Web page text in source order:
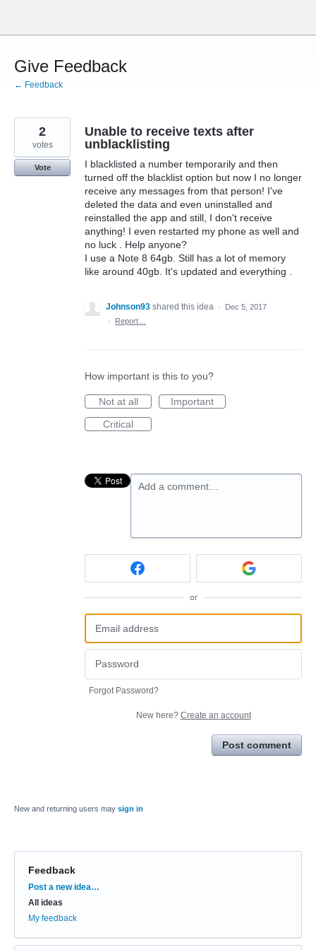
content
Give Feedback
← Feedback
Unable to receive texts after
unblacklisting
I blacklisted a number temporarily and then
turned off the blacklist option but now I no longer
receive any messages from that person! I've
deleted the data and even uninstalled and
reinstalled the app and still, I don't receive
anything! I even restarted my phone as well and
no luck . Help anyone?
I use a Note 8 64gb. Still has a lot of memory
like around 40gb. It's updated and everything .
2
votes
Vote
Johnson93 shared this idea ·
Dec 5, 2017
·
Report…
How important is this to you?
Not at all
Important
Critical
Add a comment…
or
Forgot Password?
New here? Create an account
Post comment
New and returning users may sign in
Feedback
Categories
Post a new idea…
All ideas
My feedback